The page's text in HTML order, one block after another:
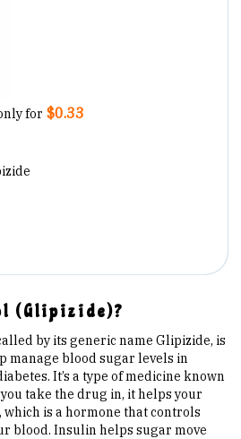
for $0.33
(Glipizide)?
by its generic name Glipizide, is
manage blood sugar levels in
It’s a type of medicine known
take the drug in, it helps your
is a hormone that controls
blood. Insulin helps sugar move